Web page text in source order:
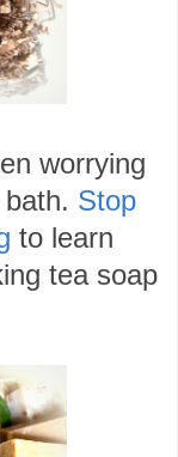
worrying
Stop
to learn
tea soap